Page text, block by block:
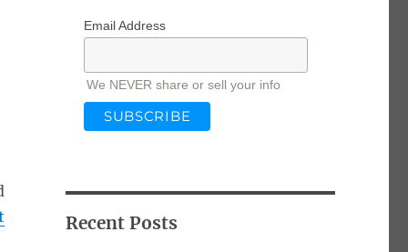
Email Address
We NEVER share or sell your info
Recent Posts